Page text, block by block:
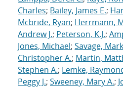
Charles; Bailey, James E.;
Mcbride, Ryan; Herrmann,
Andrew J.; Peterson, K.J.;
Jones, Michael; Savage,
Christopher A.; Martin,
Stephen A.; Lemke,
Peggy J.; Sweeney, Mary A.;